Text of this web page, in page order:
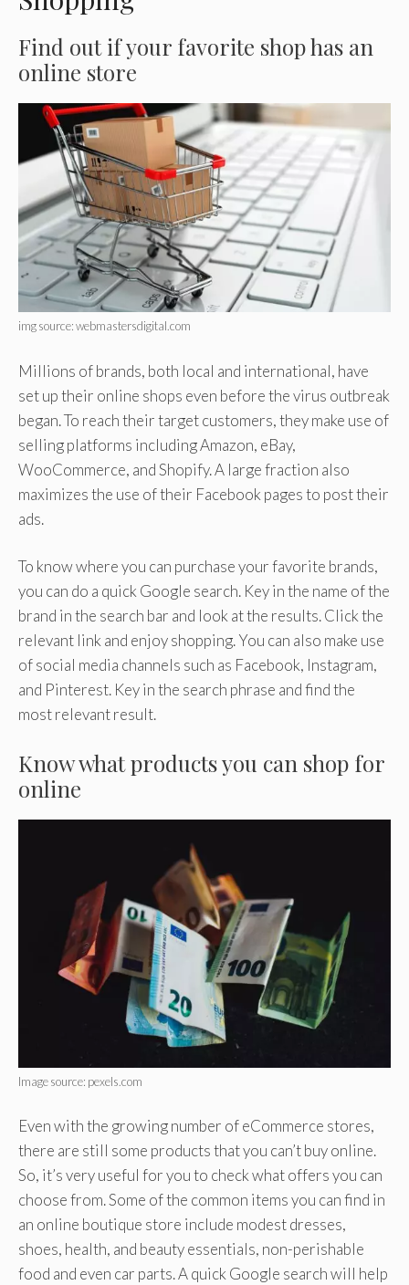
Find out if your favorite shop has an
online store
img source: webmastersdigital.com
Millions of brands, both local and international, have
set up their online shops even before the virus outbreak
began. To reach their target customers, they make use of
selling platforms including Amazon, eBay,
WooCommerce, and Shopify. A large fraction also
maximizes the use of their Facebook pages to post their
ads.
To know where you can purchase your favorite brands,
you can do a quick Google search. Key in the name of the
brand in the search bar and look at the results. Click the
relevant link and enjoy shopping. You can also make use
of social media channels such as Facebook, Instagram,
and Pinterest. Key in the search phrase and find the
most relevant result.
Know what products you can shop for
online
Image source: pexels.com
Even with the growing number of eCommerce stores,
there are still some products that you can’t buy online.
So, it’s very useful for you to check what offers you can
choose from. Some of the common items you can find in
an online boutique store include modest dresses,
shoes, health, and beauty essentials, non-perishable
food and even car parts. A quick Google search will help